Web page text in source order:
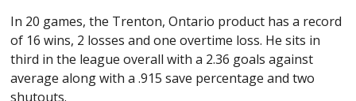
In 20 games, the Trenton, Ontario product has a record
of 16 wins, 2 losses and one overtime loss. He sits in
third in the league overall with a 2.36 goals against
average along with a .915 save percentage and two
shutouts.